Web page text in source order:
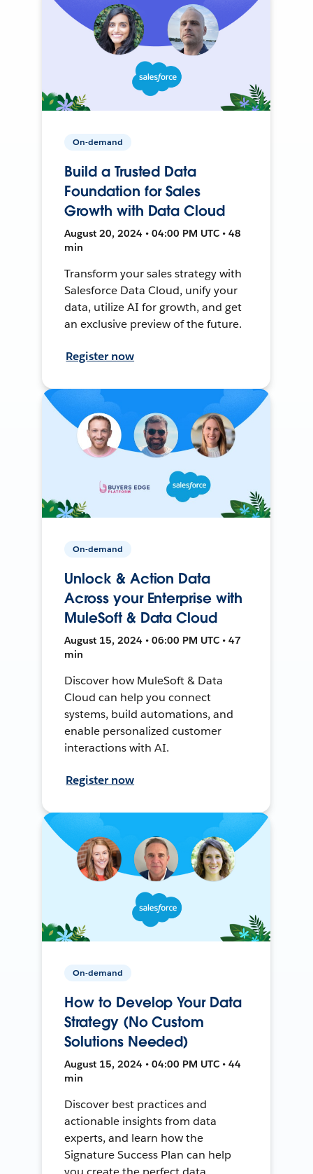
On-demand
Build a Trusted Data
Foundation for Sales
Growth with Data Cloud
August 20, 2024 • 04:00 PM UTC • 48
min
Transform your sales strategy with
Salesforce Data Cloud, unify your
data, utilize AI for growth, and get
an exclusive preview of the future.
Register now
On-demand
Unlock & Action Data
Across your Enterprise with
MuleSoft & Data Cloud
August 15, 2024 • 06:00 PM UTC • 47
min
Discover how MuleSoft & Data
Cloud can help you connect
systems, build automations, and
enable personalized customer
interactions with AI.
Register now
On-demand
How to Develop Your Data
Strategy (No Custom
Solutions Needed)
August 15, 2024 • 04:00 PM UTC • 44
min
Discover best practices and
actionable insights from data
experts, and learn how the
Signature Success Plan can help